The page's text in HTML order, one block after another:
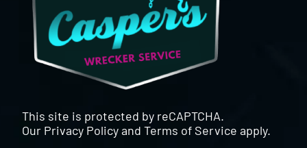
This site is protected by reCAPTCHA.
Our Privacy PolicyandTerms of Service apply.